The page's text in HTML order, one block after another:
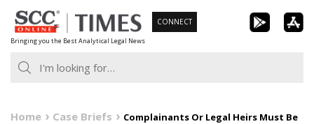
Skip
to
content
Bringing you the Best Analytical Legal News
CONNECT
Home Case Briefs
Complainants Or Legal Heirs Must Be